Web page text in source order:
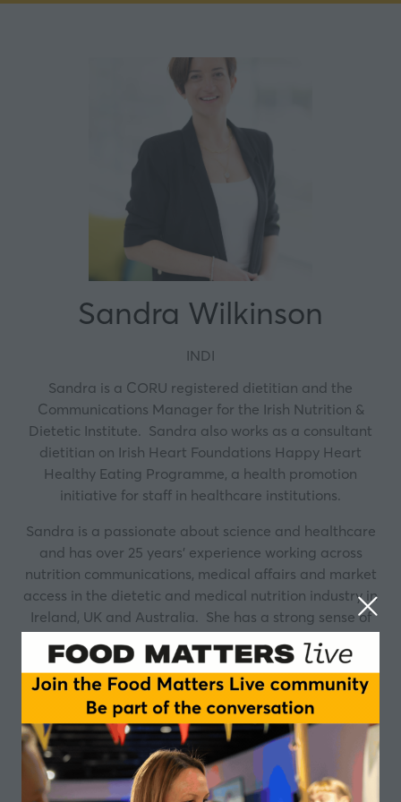
Sandra Wilkinson
INDI
Sandra is a CORU registered dietitian and the
Communications Manager for the Irish Nutrition &
Dietetic Institute. Sandra also works as a consultant
dietitian on Irish Heart Foundations Happy Heart
Healthy Eating Programme, a health promotion
initiative for staff in healthcare institutions.
Sandra is a passionate about science and healthcare
and has over 25 years’ experience working across
nutrition communications, medical affairs and market
access in the dietetic and medical nutrition industry in
Ireland, UK and Australia. She has a strong sense of
social responsibility and a commitment to improving
the lives of patients and consumers through evidence
based preventative nutrition.
Sessions
04-Nov-2025
13:45 – 14:30
Closing Ireland's fibre gap: riding the new fibre